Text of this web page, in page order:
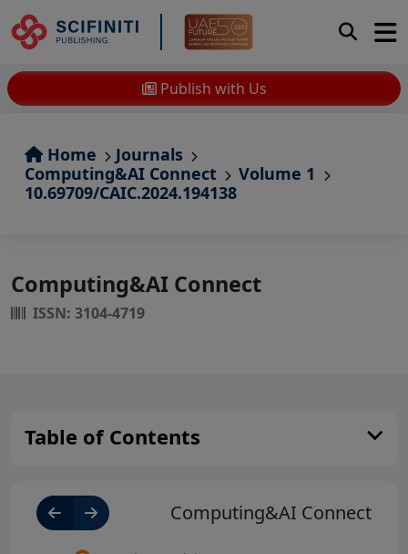
Publish with Us
Home
Journals
Computing&AI Connect
Volume 1
10.69709/CAIC.2024.194138
Computing&AI Connect
ISSN: 3104-4719
Table of Contents
Computing&AI Connect